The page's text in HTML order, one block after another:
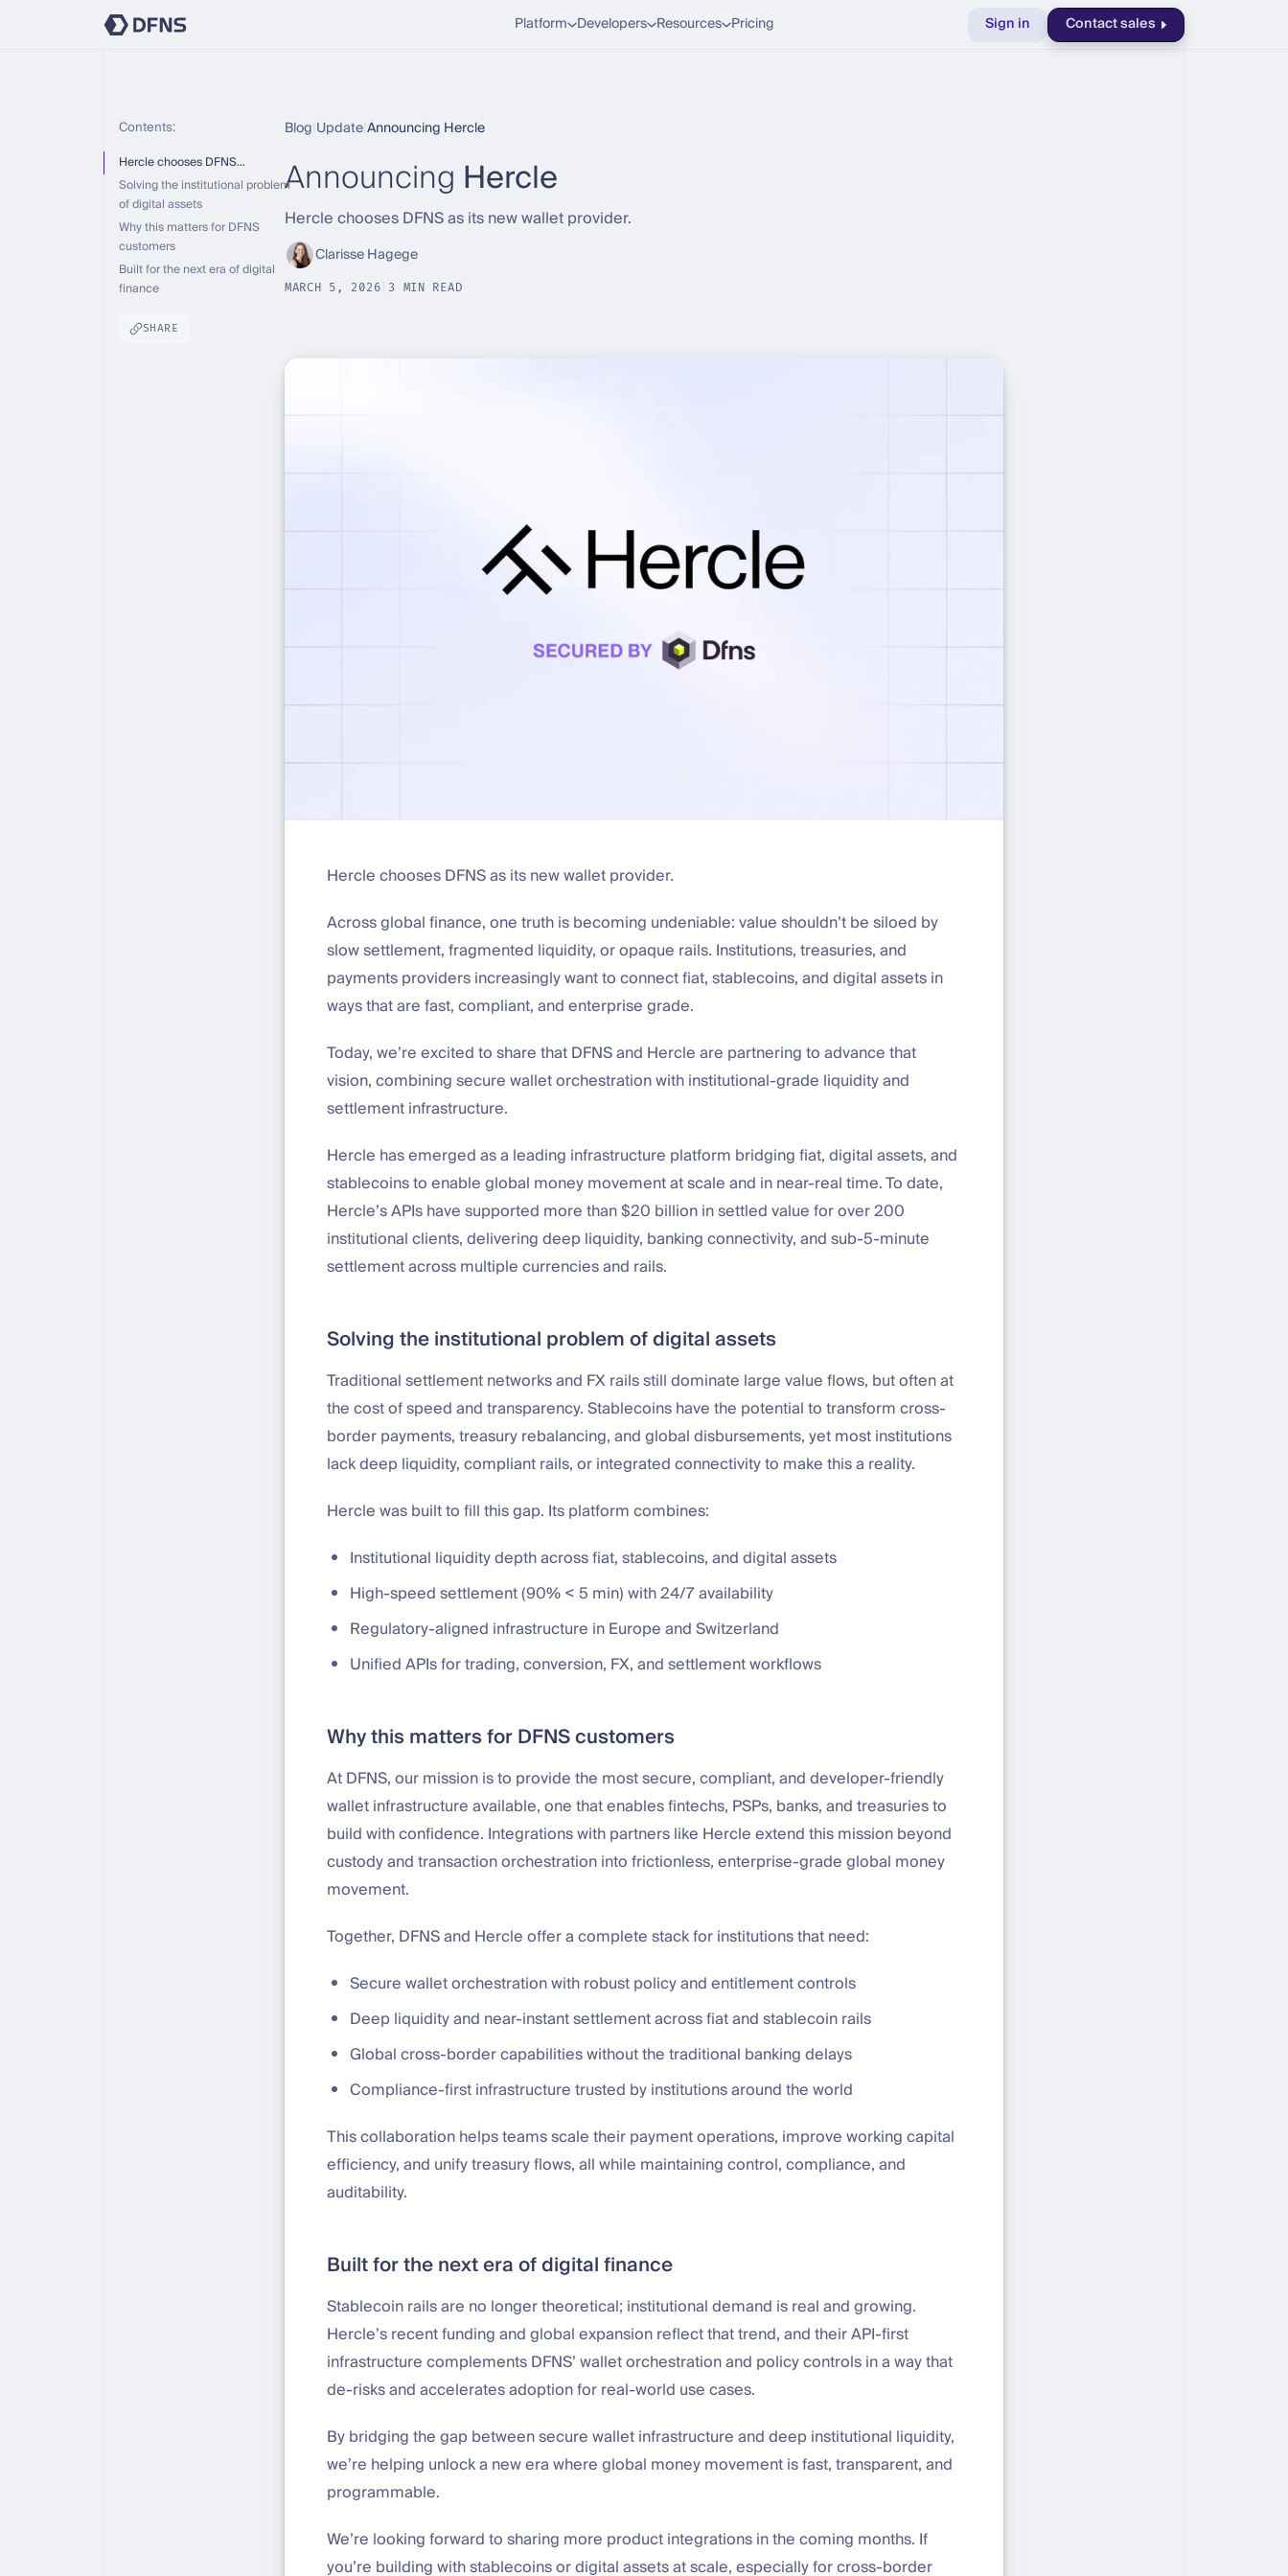
Platform Developers Resources Pricing Sign in Contact sales
Contents:
Hercle chooses DFNS…
Solving the institutional problem
of digital assets
Why this matters for DFNS
customers
Built for the next era of digital
finance
SHARE
Blog UpdateAnnouncing Hercle
Announcing Hercle
Hercle chooses DFNS as its new wallet provider.
Clarisse Hagege
MARCH 5, 2026 3 MIN READ
Hercle chooses DFNS as its new wallet provider.
Across global finance, one truth is becoming undeniable: value shouldn’t be siloed by
slow settlement, fragmented liquidity, or opaque rails. Institutions, treasuries, and
payments providers increasingly want to connect fiat, stablecoins, and digital assets in
ways that are fast, compliant, and enterprise grade.
Today, we’re excited to share that DFNS and Hercle are partnering to advance that
vision, combining secure wallet orchestration with institutional-grade liquidity and
settlement infrastructure.
Hercle has emerged as a leading infrastructure platform bridging fiat, digital assets, and
stablecoins to enable global money movement at scale and in near-real time. To date,
Hercle’s APIs have supported more than $20 billion in settled value for over 200
institutional clients, delivering deep liquidity, banking connectivity, and sub-5-minute
settlement across multiple currencies and rails.
Solving the institutional problem of digital assets
Traditional settlement networks and FX rails still dominate large value flows, but often at
the cost of speed and transparency. Stablecoins have the potential to transform cross-
border payments, treasury rebalancing, and global disbursements, yet most institutions
lack deep liquidity, compliant rails, or integrated connectivity to make this a reality.
Hercle was built to fill this gap. Its platform combines:
Institutional liquidity depth across fiat, stablecoins, and digital assets
High-speed settlement (90% < 5 min) with 24/7 availability
Regulatory-aligned infrastructure in Europe and Switzerland
Unified APIs for trading, conversion, FX, and settlement workflows
Why this matters for DFNS customers
At DFNS, our mission is to provide the most secure, compliant, and developer-friendly
wallet infrastructure available, one that enables fintechs, PSPs, banks, and treasuries to
build with confidence. Integrations with partners like Hercle extend this mission beyond
custody and transaction orchestration into frictionless, enterprise-grade global money
movement.
Together, DFNS and Hercle offer a complete stack for institutions that need:
Secure wallet orchestration with robust policy and entitlement controls
Deep liquidity and near-instant settlement across fiat and stablecoin rails
Global cross-border capabilities without the traditional banking delays
Compliance-first infrastructure trusted by institutions around the world
This collaboration helps teams scale their payment operations, improve working capital
efficiency, and unify treasury flows, all while maintaining control, compliance, and
auditability.
Built for the next era of digital finance
Stablecoin rails are no longer theoretical; institutional demand is real and growing.
Hercle’s recent funding and global expansion reflect that trend, and their API-first
infrastructure complements DFNS’ wallet orchestration and policy controls in a way that
de-risks and accelerates adoption for real-world use cases.
By bridging the gap between secure wallet infrastructure and deep institutional liquidity,
we’re helping unlock a new era where global money movement is fast, transparent, and
programmable.
We’re looking forward to sharing more product integrations in the coming months. If
you’re building with stablecoins or digital assets at scale, especially for cross-border